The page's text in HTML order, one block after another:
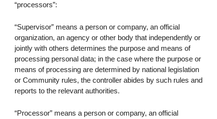
“processors”:
“Supervisor” means a person or company, an official
organization, an agency or other body that independently or
jointly with others determines the purpose and means of
processing personal data; in the case where the purpose or
means of processing are determined by national legislation
or Community rules, the controller abides by such rules and
reports to the relevant authorities.
“Processor” means a person or company, an official